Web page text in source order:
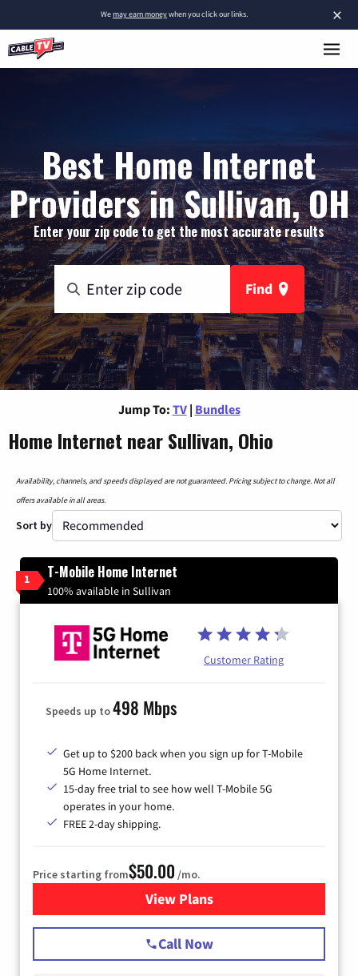
×
Wemay earn moneywhen you click our links.
Best Home Internet
Providers in Sullivan, OH
Enter your zip code to get the most accurate results
Find
Jump To: TV | Bundles
Home Internet near Sullivan, Ohio
Availability, channels, and speeds displayed are not guaranteed. Pricing subject to change. Not all
offers available in all areas.
Sort by
1 T-Mobile Home Internet
100% available in Sullivan
Customer Rating
Speeds up to498 Mbps
Get up to $200 back when you sign up for T-Mobile
5G Home Internet.
15-day free trial to see how well T-Mobile 5G
operates in your home.
FREE 2-day shipping.
Price starting from$50.00 /mo.
View Plansfor T-Mobile Home Internet
Call Now